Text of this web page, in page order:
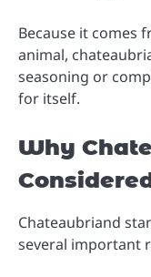
Because it comes
animal,
seasoning or
for itself.
Why
Chateaubriand
several important